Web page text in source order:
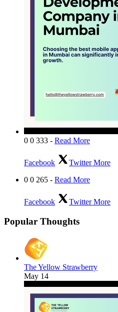
0 0 333 - Read More
Facebook TwitterMore
0 0 265 - Read More
Facebook TwitterMore
Popular Thoughts
The Yellow Strawberry
May 14